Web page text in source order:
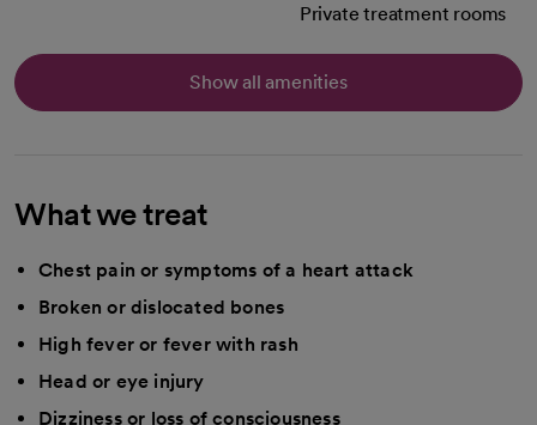
Private treatment rooms
Show all amenities
What we treat
Chest pain or symptoms of a heart attack
Broken or dislocated bones
High fever or fever with rash
Head or eye injury
Dizziness or loss of consciousness